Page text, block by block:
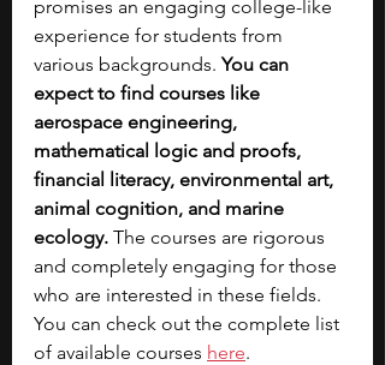
promises an engaging college-like
experience for students from
various backgrounds. You can
expect to find courses like
aerospace engineering,
mathematical logic and proofs,
financial literacy, environmental art,
animal cognition, and marine
ecology. The courses are rigorous
and completely engaging for those
who are interested in these fields.
You can check out the complete list
of available courses here.